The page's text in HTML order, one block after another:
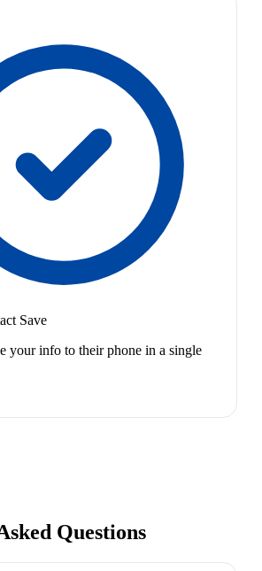
Save
your info to their phone in a single
Questions